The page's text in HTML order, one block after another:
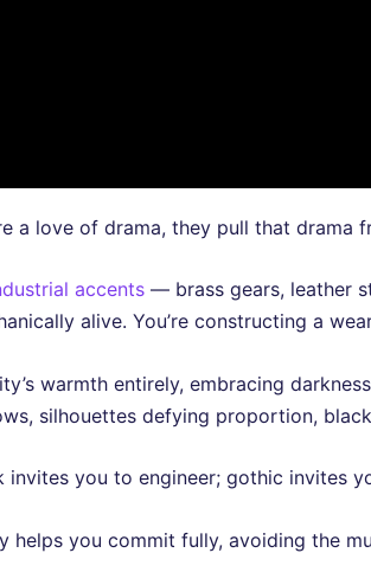
a love of drama, they pull that drama
accents — brass gears, leather
alive. You’re constructing a
warmth entirely, embracing
silhouettes defying proportion,
invites you to engineer; gothic invites
helps you commit fully, avoiding the